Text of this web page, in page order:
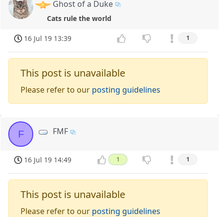
Ghost of a Duke
Cats rule the world
16 Jul 19 13:39 1
This post is unavailable
Please refer to our posting guidelines
F FMF
16 Jul 19 14:49 1 1
This post is unavailable
Please refer to our posting guidelines